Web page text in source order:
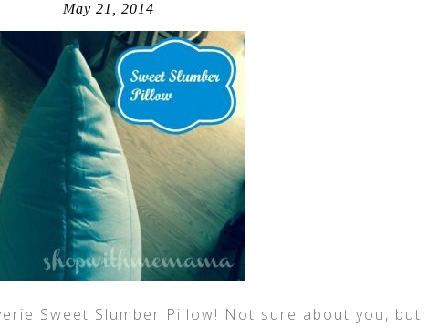
May 21, 2014
Sweet Slumber Pillow! Not sure about you, but